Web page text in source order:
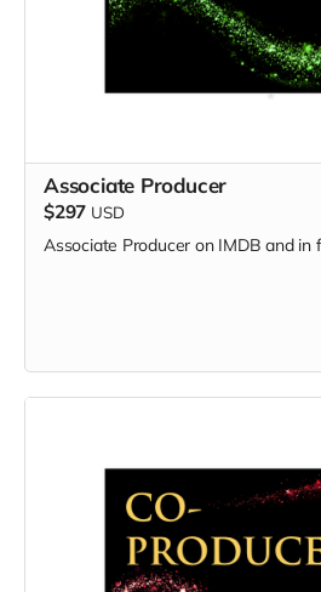
Associate Producer
$297 USD
Associate Producer on IMDB and in